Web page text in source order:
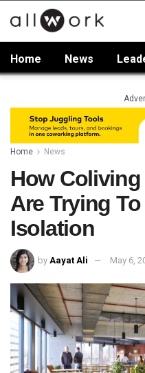
Home News
Home News
How
Are Trying
Isolation
by Aayat Ali May 6,